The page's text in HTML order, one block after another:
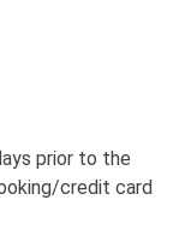
prior to the
credit card